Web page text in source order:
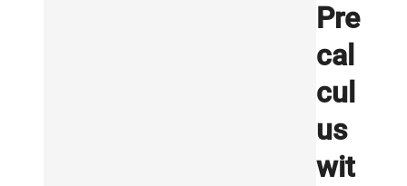
Pre
cal
cul
us
wit